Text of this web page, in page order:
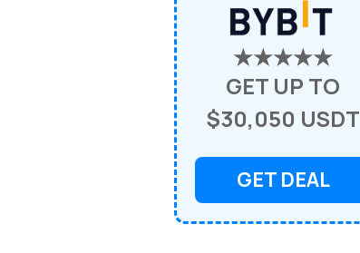
★★★★★
GET UP TO
$30,050 USDT
GET DEAL